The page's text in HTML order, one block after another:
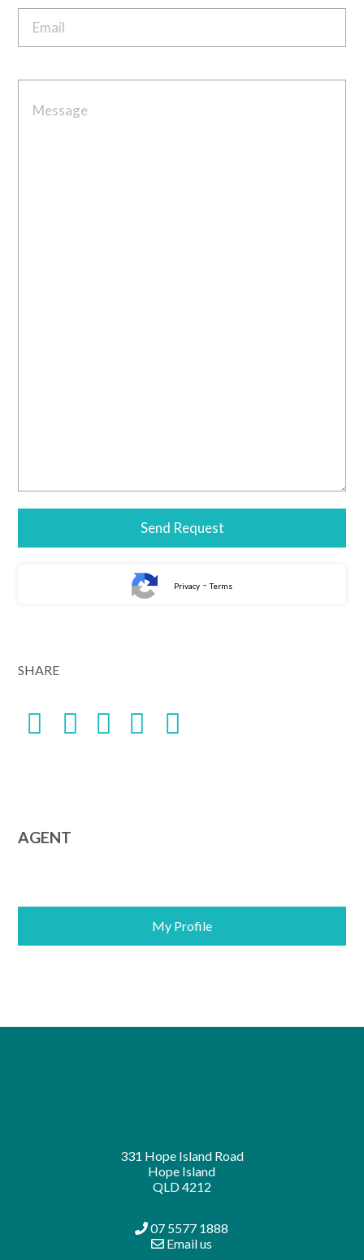
Privacy -Terms
SHARE
AGENT
My Profile
331 Hope Island Road
Hope Island
QLD 4212
07 5577 1888
Email us